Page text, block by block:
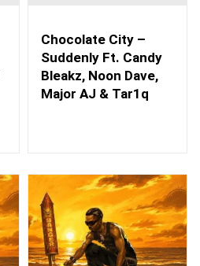
Chocolate City –
Suddenly Ft. Candy
Bleakz, Noon Dave,
Major AJ & Tar1q